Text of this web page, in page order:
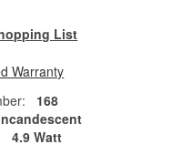
List
Warranty
168
4.9 Watt